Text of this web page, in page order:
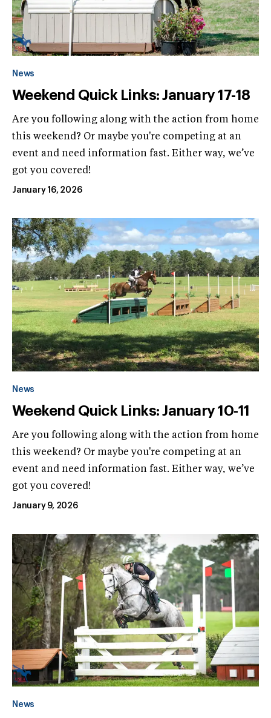
News
Weekend Quick Links: January 17-18
Are you following along with the action from home
this weekend? Or maybe you're competing at an
event and need information fast. Either way, we’ve
got you covered!
January 16, 2026
News
Weekend Quick Links: January 10-11
Are you following along with the action from home
this weekend? Or maybe you're competing at an
event and need information fast. Either way, we’ve
got you covered!
January 9, 2026
News